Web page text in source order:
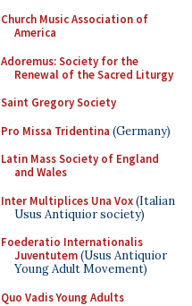
Church Music Association of
America
Adoremus: Society for the
Renewal of the Sacred Liturgy
Saint Gregory Society
Pro Missa Tridentina (Germany)
Latin Mass Society of England
and Wales
Inter Multiplices Una Vox(Italian
Usus Antiquior society)
Foederatio Internationalis
Juventutem(Usus Antiquior
Young Adult Movement)
Quo Vadis Young Adults